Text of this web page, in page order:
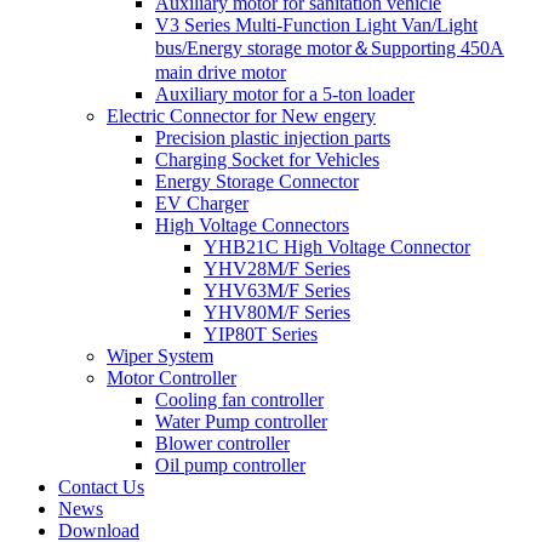
V3 Series Multi-Function Light Van/Light
bus/Energy storage motor＆Supporting 450A
main drive motor
Auxiliary motor for a 5-ton loader
Electric Connector for New engery
Precision plastic injection parts
Charging Socket for Vehicles
Energy Storage Connector
EV Charger
High Voltage Connectors
YHB21C High Voltage Connector
YHV28M/F Series
YHV63M/F Series
YHV80M/F Series
YIP80T Series
Wiper System
Motor Controller
Cooling fan controller
Water Pump controller
Blower controller
Oil pump controller
Contact Us
News
Download